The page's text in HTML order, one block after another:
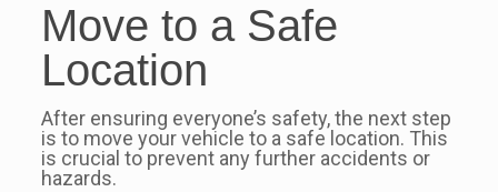
Move to a Safe
Location
After ensuring everyone’s safety, the next step
is to move your vehicle to a safe location. This
is crucial to prevent any further accidents or
hazards.